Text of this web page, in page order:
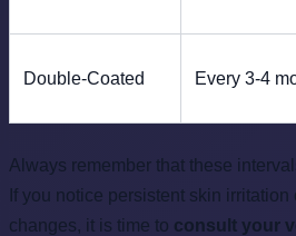
Double-Coated Every 3-4
Always remember that these
If you notice persistent skin
changes, it is time to consult your